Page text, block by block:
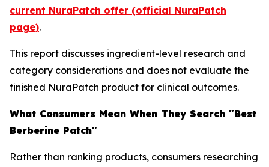
current NuraPatch offer (official NuraPatch
page).
This report discusses ingredient-level research and
category considerations and does not evaluate the
finished NuraPatch product for clinical outcomes.
What Consumers Mean When They Search "Best
Berberine Patch"
Rather than ranking products, consumers researching